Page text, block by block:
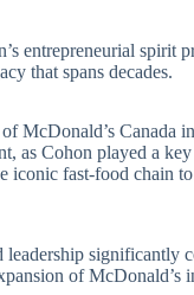
entrepreneurial spirit
that spans decades.
McDonald’s Canada
as Cohon played a
iconic fast-food chain
leadership significantly
of McDonald’s